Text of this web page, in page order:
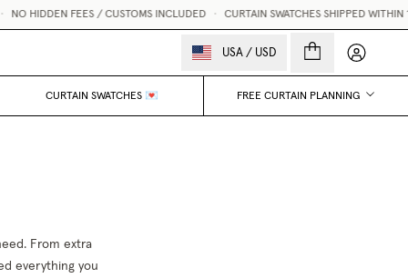
HIDDEN FEES / CUSTOMS INCLUDED • CURTAIN SWATCHES SHIPPED WITHIN 1
USA / USD My
CURTAIN SWATCHES 💌 FREE CURTAIN PLANNING
From extra
everything you